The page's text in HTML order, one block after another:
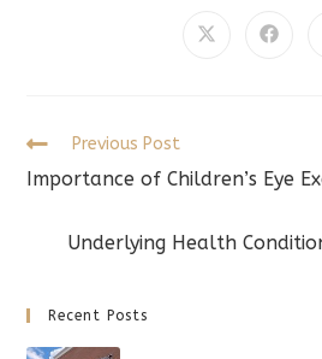
Opens
Opens
Read
articles
Previous Post
Importance of Children’s Eye
Underlying Health
Recent Posts